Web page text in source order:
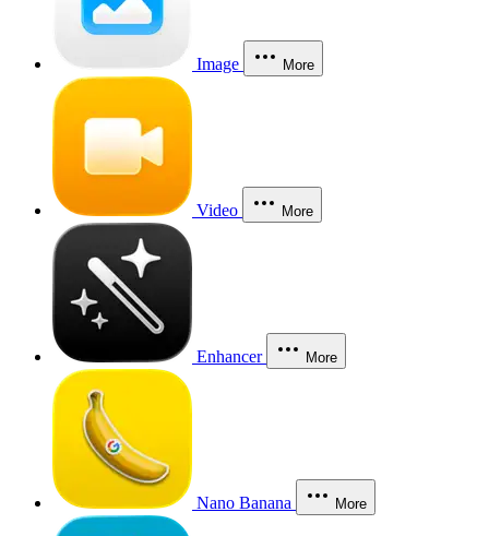
Image More
Video More
Enhancer More
Nano Banana More